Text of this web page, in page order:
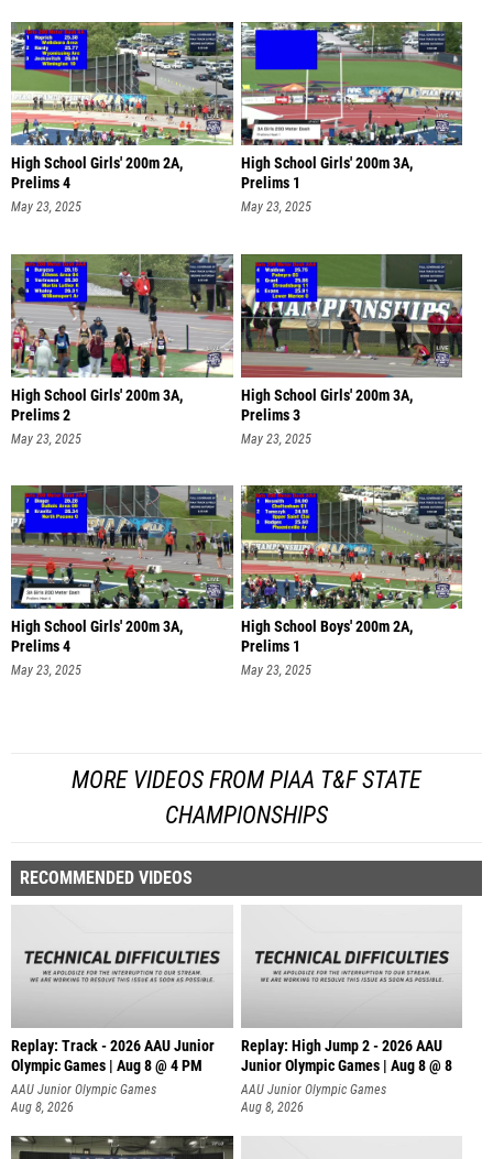
High School Girls' 200m 2A,
Prelims 4
May 23, 2025
High School Girls' 200m 3A,
Prelims 1
May 23, 2025
High School Girls' 200m 3A,
Prelims 2
May 23, 2025
High School Girls' 200m 3A,
Prelims 3
May 23, 2025
High School Girls' 200m 3A,
Prelims 4
May 23, 2025
High School Boys' 200m 2A,
Prelims 1
May 23, 2025
MORE VIDEOS FROM PIAA T&F STATE
CHAMPIONSHIPS
RECOMMENDED VIDEOS
Replay: Track - 2026 AAU Junior
Olympic Games | Aug 8 @ 4 PM
AAU Junior Olympic Games
Aug 8, 2026
Replay: High Jump 2 - 2026 AAU
Junior Olympic Games | Aug 8 @ 8
AAU Junior Olympic Games
Aug 8, 2026